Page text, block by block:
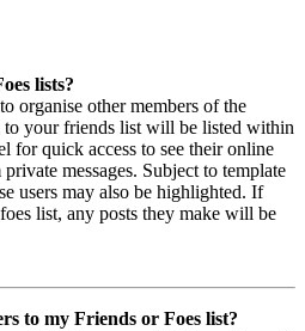
lists?
organise other members of the
to your friends list will be listed within
for quick access to see their online
messages. Subject to template
users may also be highlighted. If
list, any posts they make will be
to my Friends or Foes list?